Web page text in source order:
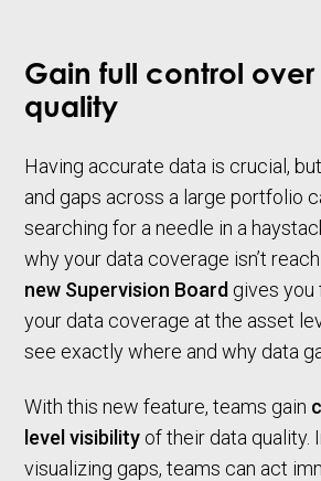
Gain full control
quality
Having accurate data is crucial,
and gaps across a large portfolio
searching for a needle in a
why your data coverage isn’t
new Supervision Board gives you
your data coverage at the asset
see exactly where and why data
With this new feature, teams gain
level visibility of their data quality.
visualizing gaps, teams can act